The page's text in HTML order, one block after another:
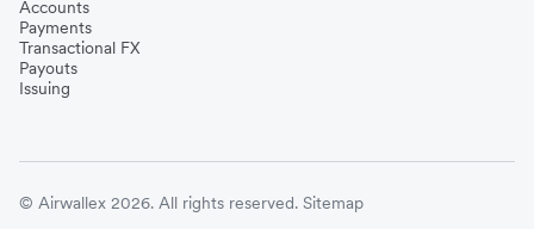
Accounts
Payments
Transactional FX
Payouts
Issuing
© Airwallex 2026. All rights reserved. Sitemap